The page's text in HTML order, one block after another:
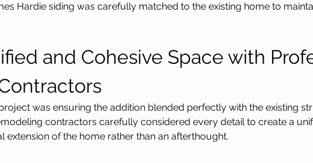
Hardie siding was carefully matched to the existing home to
and Cohesive Space with
was ensuring the addition blended perfectly with the existing
contractors carefully considered every detail to create a
extension of the home rather than an afterthought.